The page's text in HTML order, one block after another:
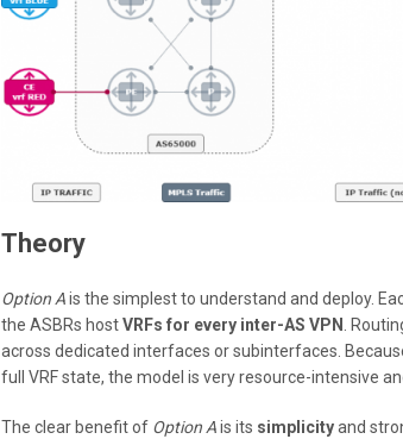
Theory
Option Ais the simplest to understand and deploy.
the ASBRs hostVRFs for every inter-AS VPN .
across dedicated interfaces or subinterfaces.
full VRF state, the model is very resource-intensive
The clear benefit of Option Ais its simplicityand